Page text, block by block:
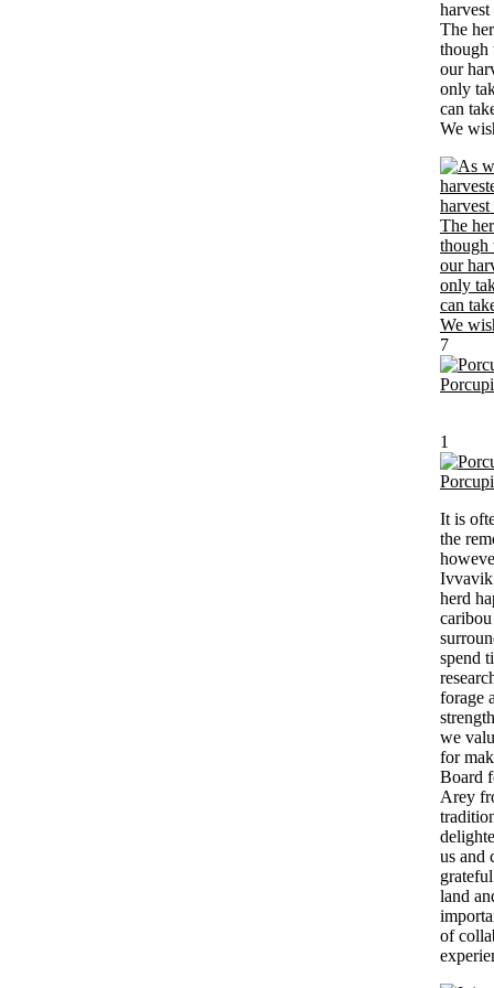
The
though
our
only
can
We
7
1
It is
the
Ivvavik
herd
spend
forage
we
for
Board
Arey
us and
land
of